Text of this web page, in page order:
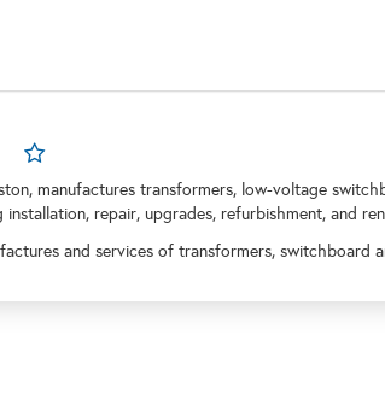
manufactures transformers, low-voltage
installation, repair, upgrades, refurbishment, and
and services of transformers, switchboard